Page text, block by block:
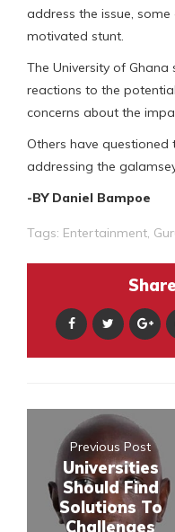
address the issue,
motivated stunt.
The University of
reactions to the
concerns about the
Others have questioned
addressing the
-BY Daniel Bampoe
Tags: Entertainment
Previous Post
Universities
Should Find
Solutions To
Challenges